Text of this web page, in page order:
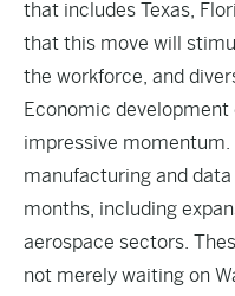
that includes Texas,
that this move will
the workforce, and
Economic
impressive momentum.
manufacturing and
months, including
aerospace sectors.
not merely waiting on